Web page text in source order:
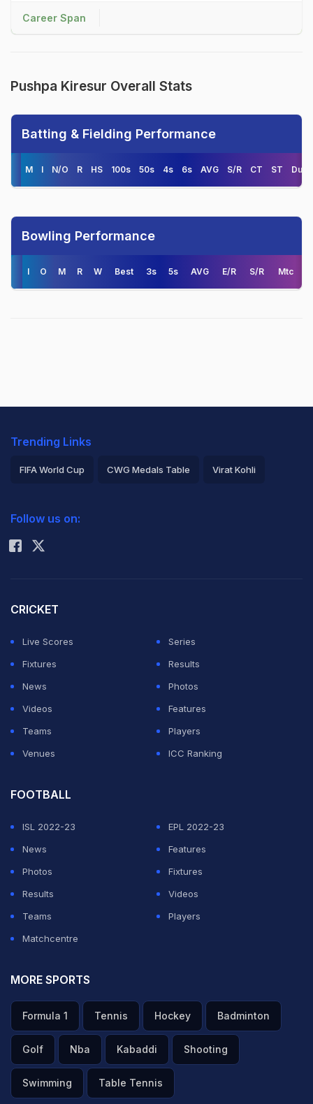
Career Span
Pushpa Kiresur Overall Stats
Batting & Fielding Performance
M I N/O R HS 100s 50s 4s 6s AVG S/R CT ST
Bowling Performance
I O M R W Best 3s 5s AVG E/R S/R Mtc
Trending Links
FIFA World Cup CWG Medals Table Virat Kohli
Rohit Sharma
Follow us on:
CRICKET
Live Scores
Series
Fixtures
Results
News
Photos
Videos
Features
Teams
Players
Venues
ICC Ranking
FOOTBALL
ISL 2022-23
EPL 2022-23
News
Features
Photos
Fixtures
Results
Videos
Teams
Players
Matchcentre
MORE SPORTS
Formula 1 Tennis Hockey Badminton
Golf Nba Kabaddi Shooting
Swimming Table Tennis